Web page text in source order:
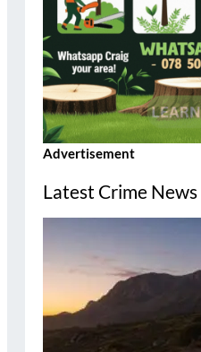
Advertisement
Latest Crime News